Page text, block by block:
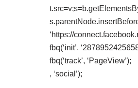
‘https://
fbq(‘init’,
fbq(‘track’, ‘PageView’);
, ‘social’);